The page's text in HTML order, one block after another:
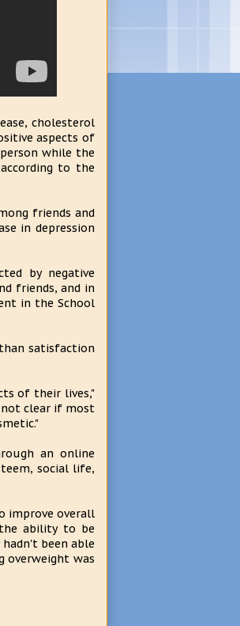
cholesterol
aspects of
while the
to the
friends and
in depression
by negative
friends, and in
in the School
satisfaction
of their lives,"
not clear if most
an online
social life,
improve overall
ability to be
been able
overweight was